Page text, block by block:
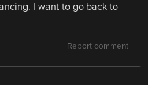
I want to go back to
Report comment